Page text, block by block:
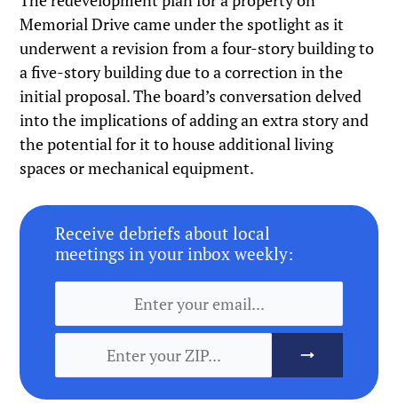
Memorial Drive came under the spotlight as it
underwent a revision from a four-story building to
a five-story building due to a correction in the
initial proposal. The board’s conversation delved
into the implications of adding an extra story and
the potential for it to house additional living
spaces or mechanical equipment.
Receive debriefs about local
meetings in your inbox weekly: